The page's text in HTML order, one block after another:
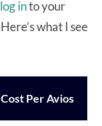
log into your
what I see
Cost Per Avios